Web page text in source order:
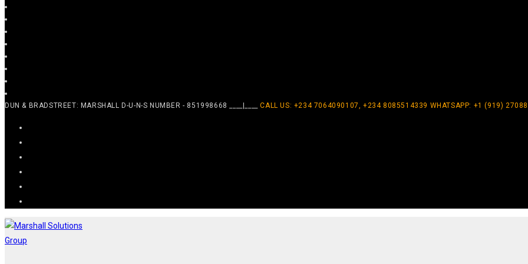
DUN & BRADSTREET: MARSHALL D-U-N-S NUMBER - 851998668 ____|____CALL US: +234 7064090107, +234 8085514339 WHATSAPP: +1 (919)